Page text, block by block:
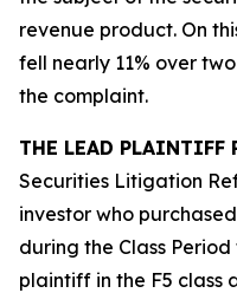
revenue product. On
fell nearly 11% over
the complaint.
THE LEAD PLAINTIFF
Securities Litigation
investor who
during the Class
plaintiff in the F5 class